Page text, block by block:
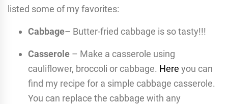
listed some of my favorites:
Cabbage– Butter-fried cabbage is so tasty!!!
Casserole – Make a casserole using
cauliflower, broccoli or cabbage. Here you can
find my recipe for a simple cabbage casserole.
You can replace the cabbage with any